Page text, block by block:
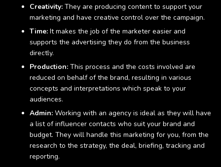
Creativity: They are producing content to support your
marketing and have creative control over the campaign.
Time: It makes the job of the marketer easier and
supports the advertising they do from the business
directly.
Production: This process and the costs involved are
reduced on behalf of the brand, resulting in various
concepts and interpretations which speak to your
audiences.
Admin: Working with an agency is ideal as they will have
a list of influencer contacts who suit your brand and
budget. They will handle this marketing for you, from the
research to the strategy, the deal, briefing, tracking and
reporting.